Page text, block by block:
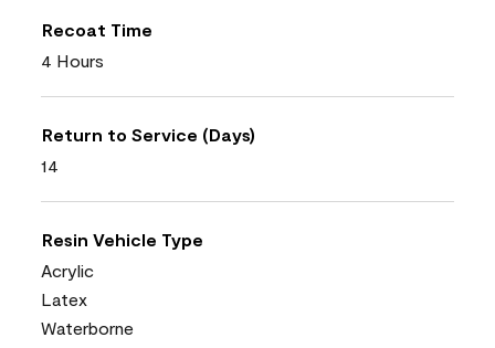
Recoat Time
4 Hours
Return to Service (Days)
14
Resin Vehicle Type
Acrylic
Latex
Waterborne